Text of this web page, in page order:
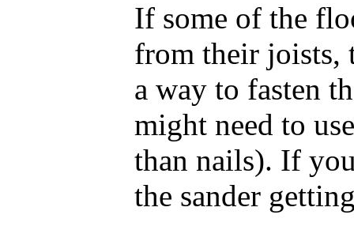
If some of the
from their joists,
a way to fasten
might need to
than nails). If
the sander